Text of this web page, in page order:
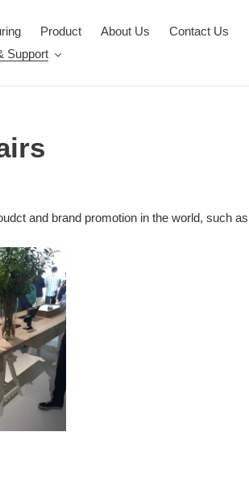
Product About Us
Contact Us
Support
and brand promotion in the world, such